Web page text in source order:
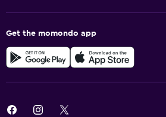
Get the momondo app